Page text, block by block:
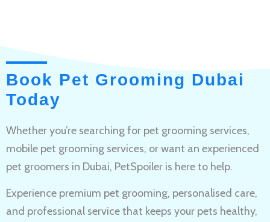
Book Pet Grooming Dubai
Today
Whether you’re searching for pet grooming services,
mobile pet grooming services, or want an experienced
pet groomers in Dubai, PetSpoiler is here to help.
Experience premium pet grooming, personalised care,
and professional service that keeps your pets healthy,